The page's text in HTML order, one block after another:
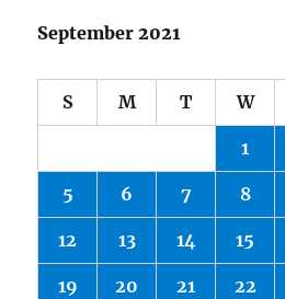
September 2021
S M T W
1
5 6 7 8
12 13 14 15
19 20 21 22